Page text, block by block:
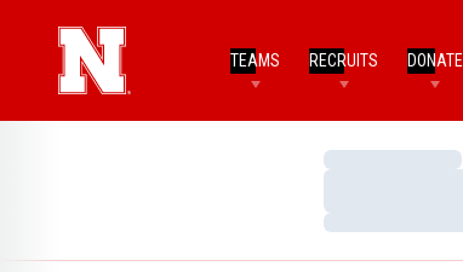
TEAMS RECRUITS DONATE
Loading…
Loading…